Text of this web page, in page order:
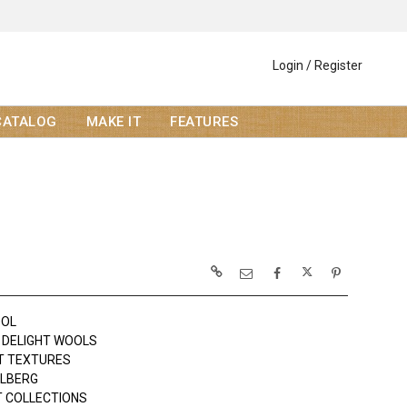
Login / Register
MAKE IT FEATURES
WOOLS
TEXTURES
COLLECTIONS